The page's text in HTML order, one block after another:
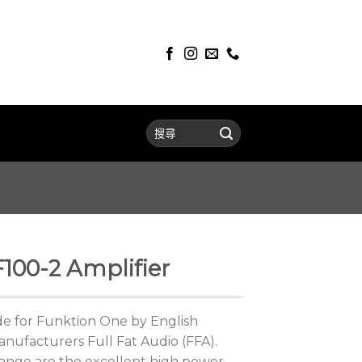
2 Amplifier
for Funktion One by English
Full Fat Audio (FFA).